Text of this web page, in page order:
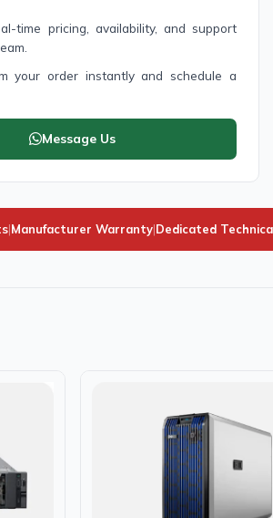
time pricing, availability, and support
your order instantly and schedule a
Message Us
|Manufacturer Warranty|Dedicated